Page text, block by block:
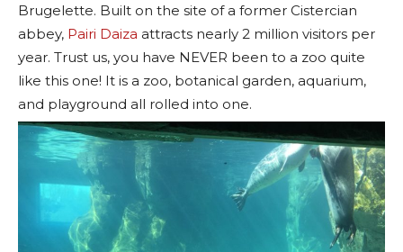
Brugelette. Built on the site of a former Cistercian
abbey, Pairi Daiza attracts nearly 2 million visitors per
year. Trust us, you have NEVER been to a zoo quite
like this one! It is a zoo, botanical garden, aquarium,
and playground all rolled into one.